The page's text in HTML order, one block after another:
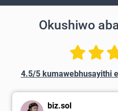
Okushiwo
4.5/5 kumawebhusayithi
biz.sol